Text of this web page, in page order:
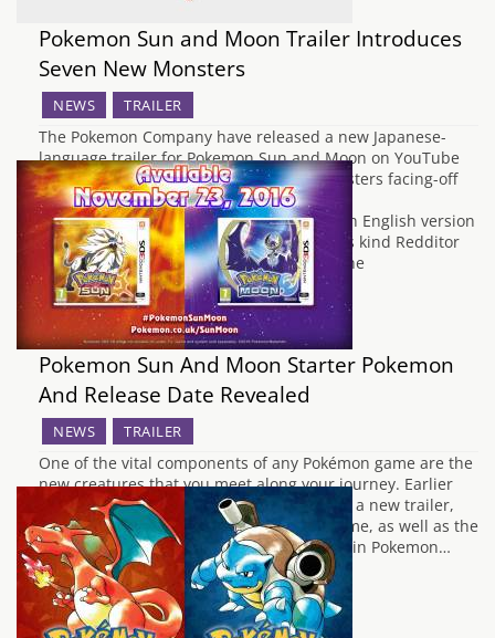
Pokemon Sun and Moon Trailer Introduces
Seven New Monsters
NEWS TRAILER
The Pokemon Company have released a new Japanese-
language trailer for Pokemon Sun and Moon on YouTube
today. The video features seven new monsters facing-off
against some more familiar creatures.
https://youtu.be/NTt65qAkR84 Although an English version
of the trailer hasn't yet been released, this kind Redditor
has revealed the names and artwork for the
creatures. Say…
Pokemon Sun And Moon Starter Pokemon
And Release Date Revealed
NEWS TRAILER
One of the vital components of any Pokémon game are the
new creatures that you meet along your journey. Earlier
today, Nintendo and Game Freak released a new trailer,
which revealed the release date of the game, as well as the
all new Alola region which makes it debut in Pokemon…